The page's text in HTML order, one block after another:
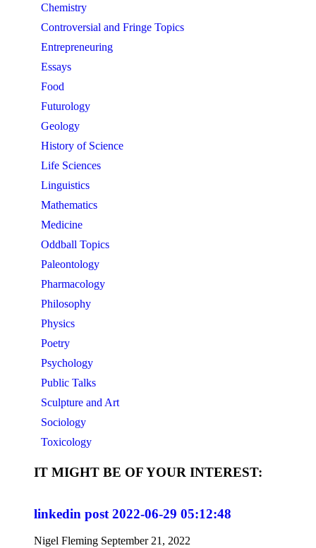
Chemistry
Controversial and Fringe Topics
Entrepreneuring
Essays
Food
Futurology
Geology
History of Science
Life Sciences
Linguistics
Mathematics
Medicine
Oddball Topics
Paleontology
Pharmacology
Philosophy
Physics
Poetry
Psychology
Public Talks
Sculpture and Art
Sociology
Toxicology
IT MIGHT BE OF YOUR INTEREST:
linkedin post 2022-06-29 05:12:48
Nigel Fleming September 21, 2022